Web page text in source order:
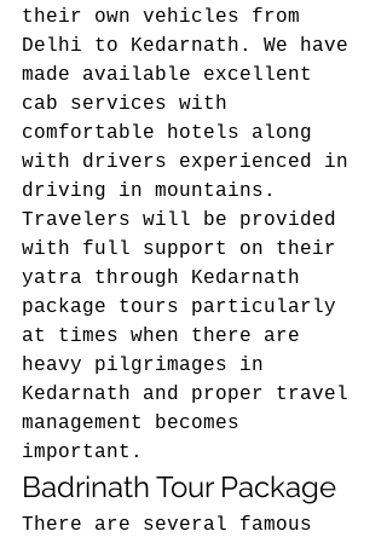
their own vehicles from
Delhi to Kedarnath. We have
made available excellent
cab services with
comfortable hotels along
with drivers experienced in
driving in mountains.
Travelers will be provided
with full support on their
yatra through Kedarnath
package tours particularly
at times when there are
heavy pilgrimages in
Kedarnath and proper travel
management becomes
important.
Badrinath Tour Package
There are several famous